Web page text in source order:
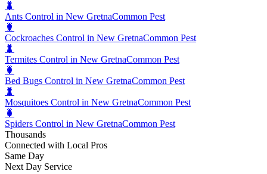
🐛
Ants Control in New GretnaCommon Pest
🐛
Cockroaches Control in New GretnaCommon Pest
🐛
Termites Control in New GretnaCommon Pest
🐛
Bed Bugs Control in New GretnaCommon Pest
🐛
Mosquitoes Control in New GretnaCommon Pest
🐛
Spiders Control in New GretnaCommon Pest
Thousands
Connected with Local Pros
Same Day
Next Day Service